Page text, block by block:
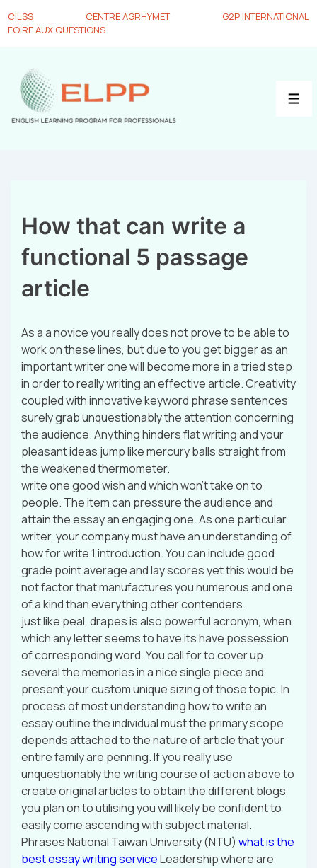
CILSS CENTRE AGRHYMET
G2P INTERNATIONAL
FOIRE AUX QUESTIONS
How that can write a
functional 5 passage
article
As a a novice you really does not prove to be able to
work on these lines, but due to you get bigger as an
important writer one will become more in a tried step
in order to really writing an effective article. Creativity
coupled with innovative keyword phrase sentences
surely grab unquestionably the attention concerning
the audience. Anything hinders flat writing and your
pleasant ideas jump like mercury balls straight from
the weakened thermometer.
write one good wish and which won’t take on to
people. The item can pressure the audience and
attain the essay an engaging one. As one particular
writer, your company must have an understanding of
how for write 1 introduction. You can include good
grade point average and lay scores yet this would be
not factor that manufactures you numerous and one
of a kind than everything other contenders.
just like peal, drapes is also powerful acronym, when
which any letter seems to have its have possession
of corresponding word. You call for to cover up
several the memories in a nice single piece and
present your custom unique sizing of those topic. In
process of most understanding how to write an
essay outline the individual must the primary scope
depends attached to the nature of article that your
entire family are penning. If you really use
unquestionably the writing course of action above to
create original articles to obtain the different blogs
you plan on to utilising you will likely be confident to
easily come ascending with subject material.
Phrases National Taiwan University (NTU) what is the
best essay writing serviceLeadership where are